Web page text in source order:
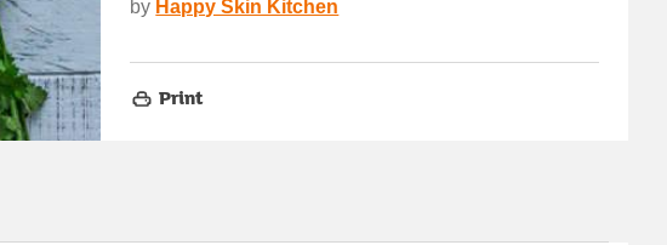
by Happy Skin Kitchen
Print